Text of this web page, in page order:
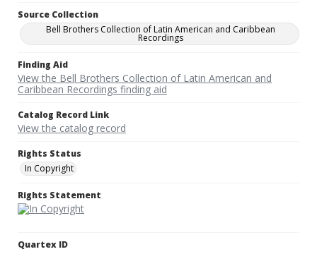
Source Collection
Bell Brothers Collection of Latin American and Caribbean
Recordings
Finding Aid
View the Bell Brothers Collection of Latin American and
Caribbean Recordings finding aid
Catalog Record Link
View the catalog record
Rights Status
In Copyright
Rights Statement
Quartex ID